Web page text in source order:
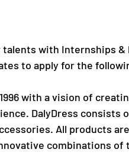
with Internships &
to apply for the
with a vision of
DalyDress consists
All products
combinations of